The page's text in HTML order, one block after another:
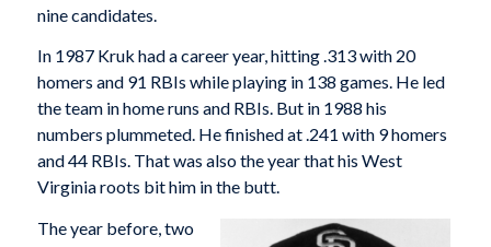
nine candidates.
In 1987 Kruk had a career year, hitting .313 with 20
homers and 91 RBIs while playing in 138 games. He led
the team in home runs and RBIs. But in 1988 his
numbers plummeted. He finished at .241 with 9 homers
and 44 RBIs. That was also the year that his West
Virginia roots bit him in the butt.
The year before, two